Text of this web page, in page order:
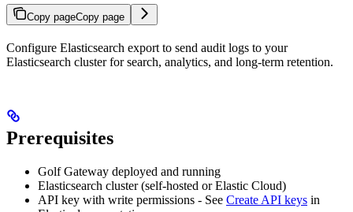
Copy pageCopy page
Configure Elasticsearch export to send audit logs to your
Elasticsearch cluster for search, analytics, and long-term retention.
Prerequisites
Golf Gateway deployed and running
Elasticsearch cluster (self-hosted or Elastic Cloud)
API key with write permissions - See Create API keys in